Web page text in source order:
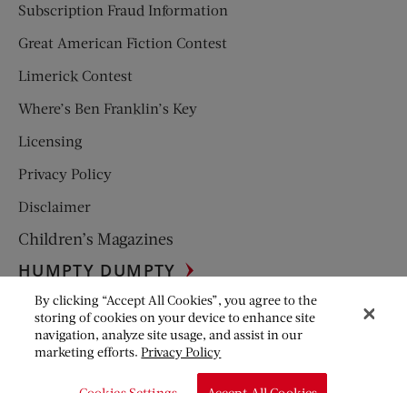
Subscription Fraud Information
Great American Fiction Contest
Limerick Contest
Where’s Ben Franklin’s Key
Licensing
Privacy Policy
Disclaimer
Children’s Magazines
HUMPTY DUMPTY
JACK AND JILL
© Copyright 2026 Saturday Evening Post Society. All Rights
By clicking “Accept All Cookies”, you agree to the
storing of cookies on your device to enhance site
navigation, analyze site usage, and assist in our
marketing efforts.Privacy Policy